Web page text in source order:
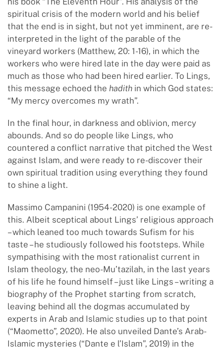
spiritual crisis of the modern world and his belief
that the end is in sight, but not yet imminent, are re-
interpreted in the light of the parable of the
vineyard workers (Matthew, 20: 1-16), in which the
workers who were hired late in the day were paid as
much as those who had been hired earlier. To Lings,
this message echoed the hadith in which God states:
“My mercy overcomes my wrath”.
In the final hour, in darkness and oblivion, mercy
abounds. And so do people like Lings, who
countered a conflict narrative that pitched the West
against Islam, and were ready to re-discover their
own spiritual tradition using everything they found
to shine a light.
Massimo Campanini (1954-2020) is one example of
this. Albeit sceptical about Lings’ religious approach
– which leaned too much towards Sufism for his
taste – he studiously followed his footsteps. While
sympathising with the most rationalist current in
Islam theology, the neo-Mu’tazilah, in the last years
of his life he found himself – just like Lings – writing a
biography of the Prophet starting from scratch,
leaving behind all the dogmas accumulated by
experts in Arab and Islamic studies up to that point
(“Maometto”, 2020). He also unveiled Dante’s Arab-
Islamic mysteries (“Dante e l’Islam”, 2019) in the